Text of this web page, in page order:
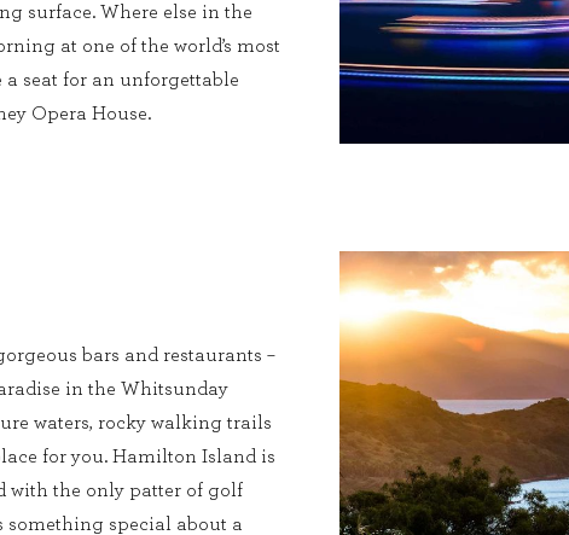
surface. Where else in the
at one of the world’s most
a seat for an unforgettable
Opera House.
bars and restaurants –
in the Whitsunday
waters, rocky walking trails
for you. Hamilton Island is
with the only patter of golf
something special about a